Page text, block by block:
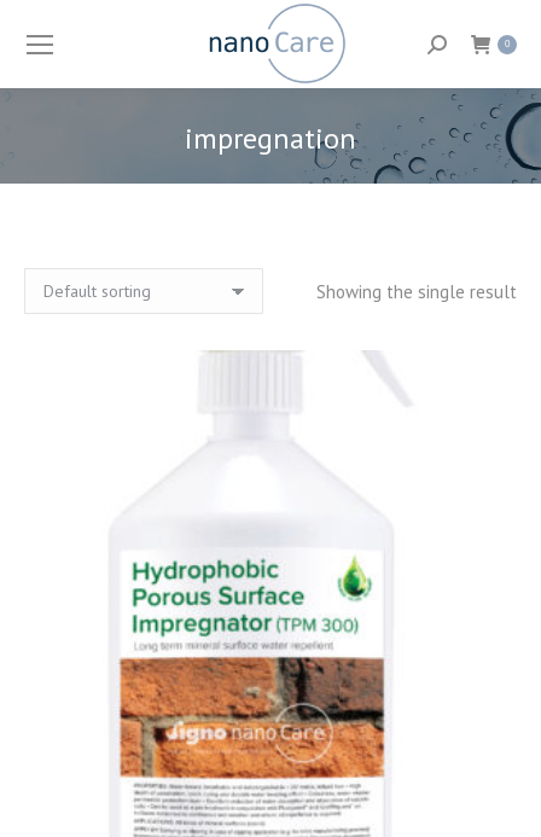
Search: 0
impregnation
You are here:
Showing the single result